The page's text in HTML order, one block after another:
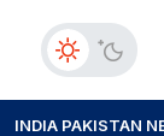
INDIA PAKISTAN